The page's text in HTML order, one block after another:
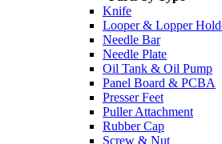
Knife
Looper & Lopper
Needle Bar
Needle Plate
Oil Tank & Oil Pump
Panel Board & PCBA
Presser Feet
Puller Attachment
Rubber Cap
Screw & Nut